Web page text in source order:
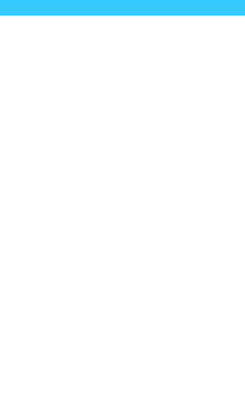
Inquire +(501)644-0699